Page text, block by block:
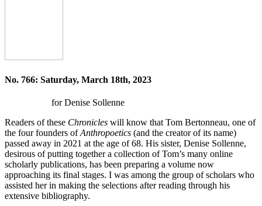
No. 766: Saturday, March 18th, 2023
for Denise Sollenne
Readers of these Chronicles will know that Tom Bertonneau, one of
the four founders ofAnthropoetics (and the creator of its name)
passed away in 2021 at the age of 68. His sister, Denise Sollenne,
desirous of putting together a collection of Tom’s many online
scholarly publications, has been preparing a volume now
approaching its final stages. I was among the group of scholars who
assisted her in making the selections after reading through his
extensive bibliography.